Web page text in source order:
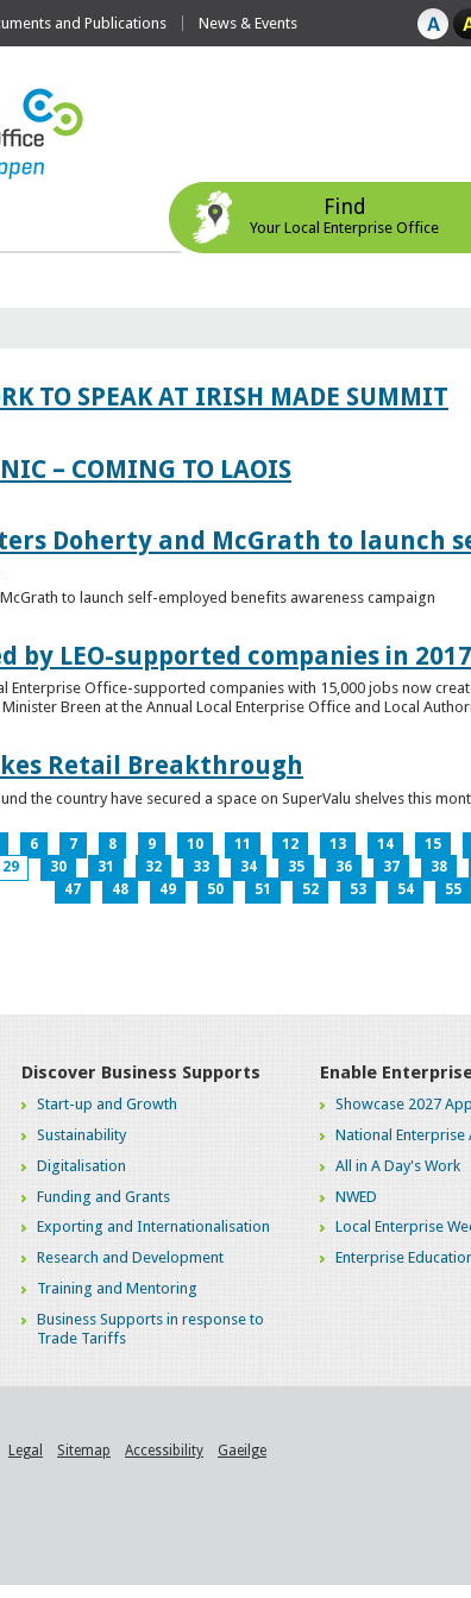
and Publications News & Events
Find
Your Local Enterprise Office
TO SPEAK AT IRISH MADE SUMMIT
– COMING TO LAOIS
Doherty and McGrath to launch
to launch self-employed benefits awareness campaign
by LEO-supported companies in 2017
Enterprise Office-supported companies with 15,000 jobs now
Breen at the Annual Local Enterprise Office and Local
Retail Breakthrough
the country have secured a space on SuperValu shelves this
6 7 8 9 10 11 12 13 14 15
29 30 31 32 33 34 35 36 37 38
47
48 49 50 51 52 53 54 55
Discover Business Supports
Start-up and Growth
Sustainability
Digitalisation
Funding and Grants
Exporting and Internationalisation
Research and Development
Training and Mentoring
Business Supports in response to
Trade Tariffs
Enable
Showcase 2027
National Enterprise
All in A Day's Work
NWED
Local Enterprise
Enterprise
Legal Sitemap Accessibility Gaeilge